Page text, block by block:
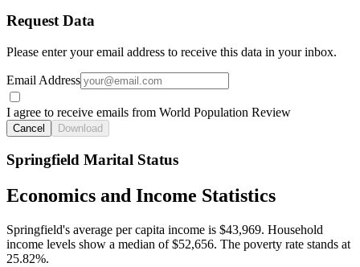
Request Data
Please enter your email address to receive this data in your inbox.
Email Address
I agree to receive emails from World Population Review
Cancel Download
Springfield Marital Status
Economics and Income Statistics
Springfield's average per capita income is $43,969. Household
income levels show a median of $52,656. The poverty rate stands at
25.82%.